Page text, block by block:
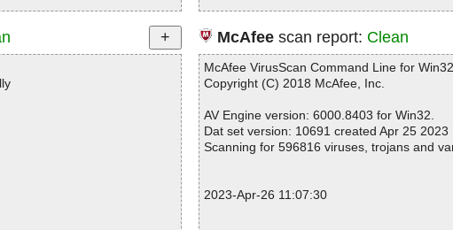
Statistics :
Directories............... : 0
Files..................... : 1
Infected.............. : 0
Suspicious............ : 0
Infections................ : 0
Time...................... : 00:00:01
McAfeescan report: Clean
McAfee VirusScan Command Line for
Copyright (C) 2018 McAfee, Inc.
AV Engine version: 6000.8403 for Win32.
Dat set version: 10691 created Apr 25 2023
Scanning for 596816 viruses, trojans and
2023-Apr-26 11:07:30